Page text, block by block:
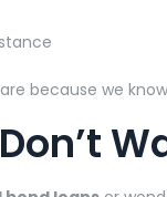
because we